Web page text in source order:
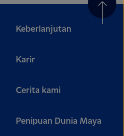
Keberlanjutan
Karir
Cerita kami
Penipuan Dunia Maya